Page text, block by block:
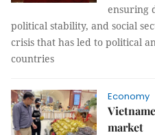
ensuring
political stability, and social
crisis that has led to political
countries
Economy
market